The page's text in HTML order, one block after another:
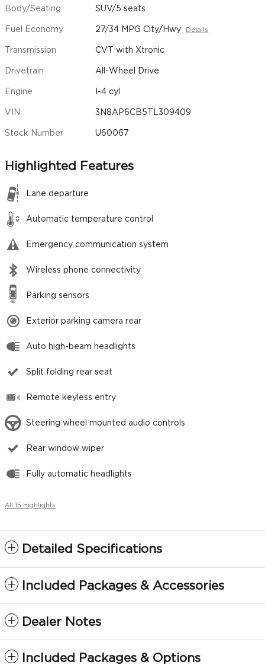
Body/Seating SUV/5 seats
Fuel Economy 27/34 MPG City/Hwy Details
Transmission CVT with Xtronic
Drivetrain All-Wheel Drive
Engine I-4 cyl
VIN 3N8AP6CB5TL309409
Stock Number U60067
Highlighted Features
Lane departure
Automatic temperature control
Emergency communication system
Wireless phone connectivity
Parking sensors
Exterior parking camera rear
Auto high-beam headlights
Split folding rear seat
Remote keyless entry
Steering wheel mounted audio controls
Rear window wiper
Fully automatic headlights
All 15 Highlights
Detailed Specifications
Included Packages & Accessories
Dealer Notes
Included Packages & Options